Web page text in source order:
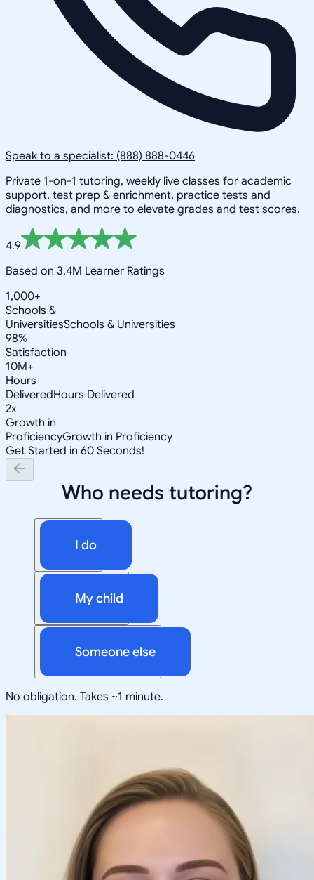
Speak to a specialist: (888) 888-0446
Private 1-on-1 tutoring, weekly live classes for academic
support, test prep & enrichment, practice tests and
diagnostics, and more to elevate grades and test scores.
4.9
Based on 3.4M Learner Ratings
1,000+
Schools &
UniversitiesSchools & Universities
98%
Satisfaction
10M+
Hours
DeliveredHours Delivered
2x
Growth in
ProficiencyGrowth in Proficiency
Get Started in 60 Seconds!
Who needs tutoring?
I do
My child
Someone else
No obligation. Takes ~1 minute.